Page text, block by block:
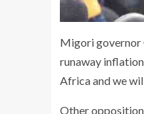
Migori governor
runaway
Africa and we
Other opposition